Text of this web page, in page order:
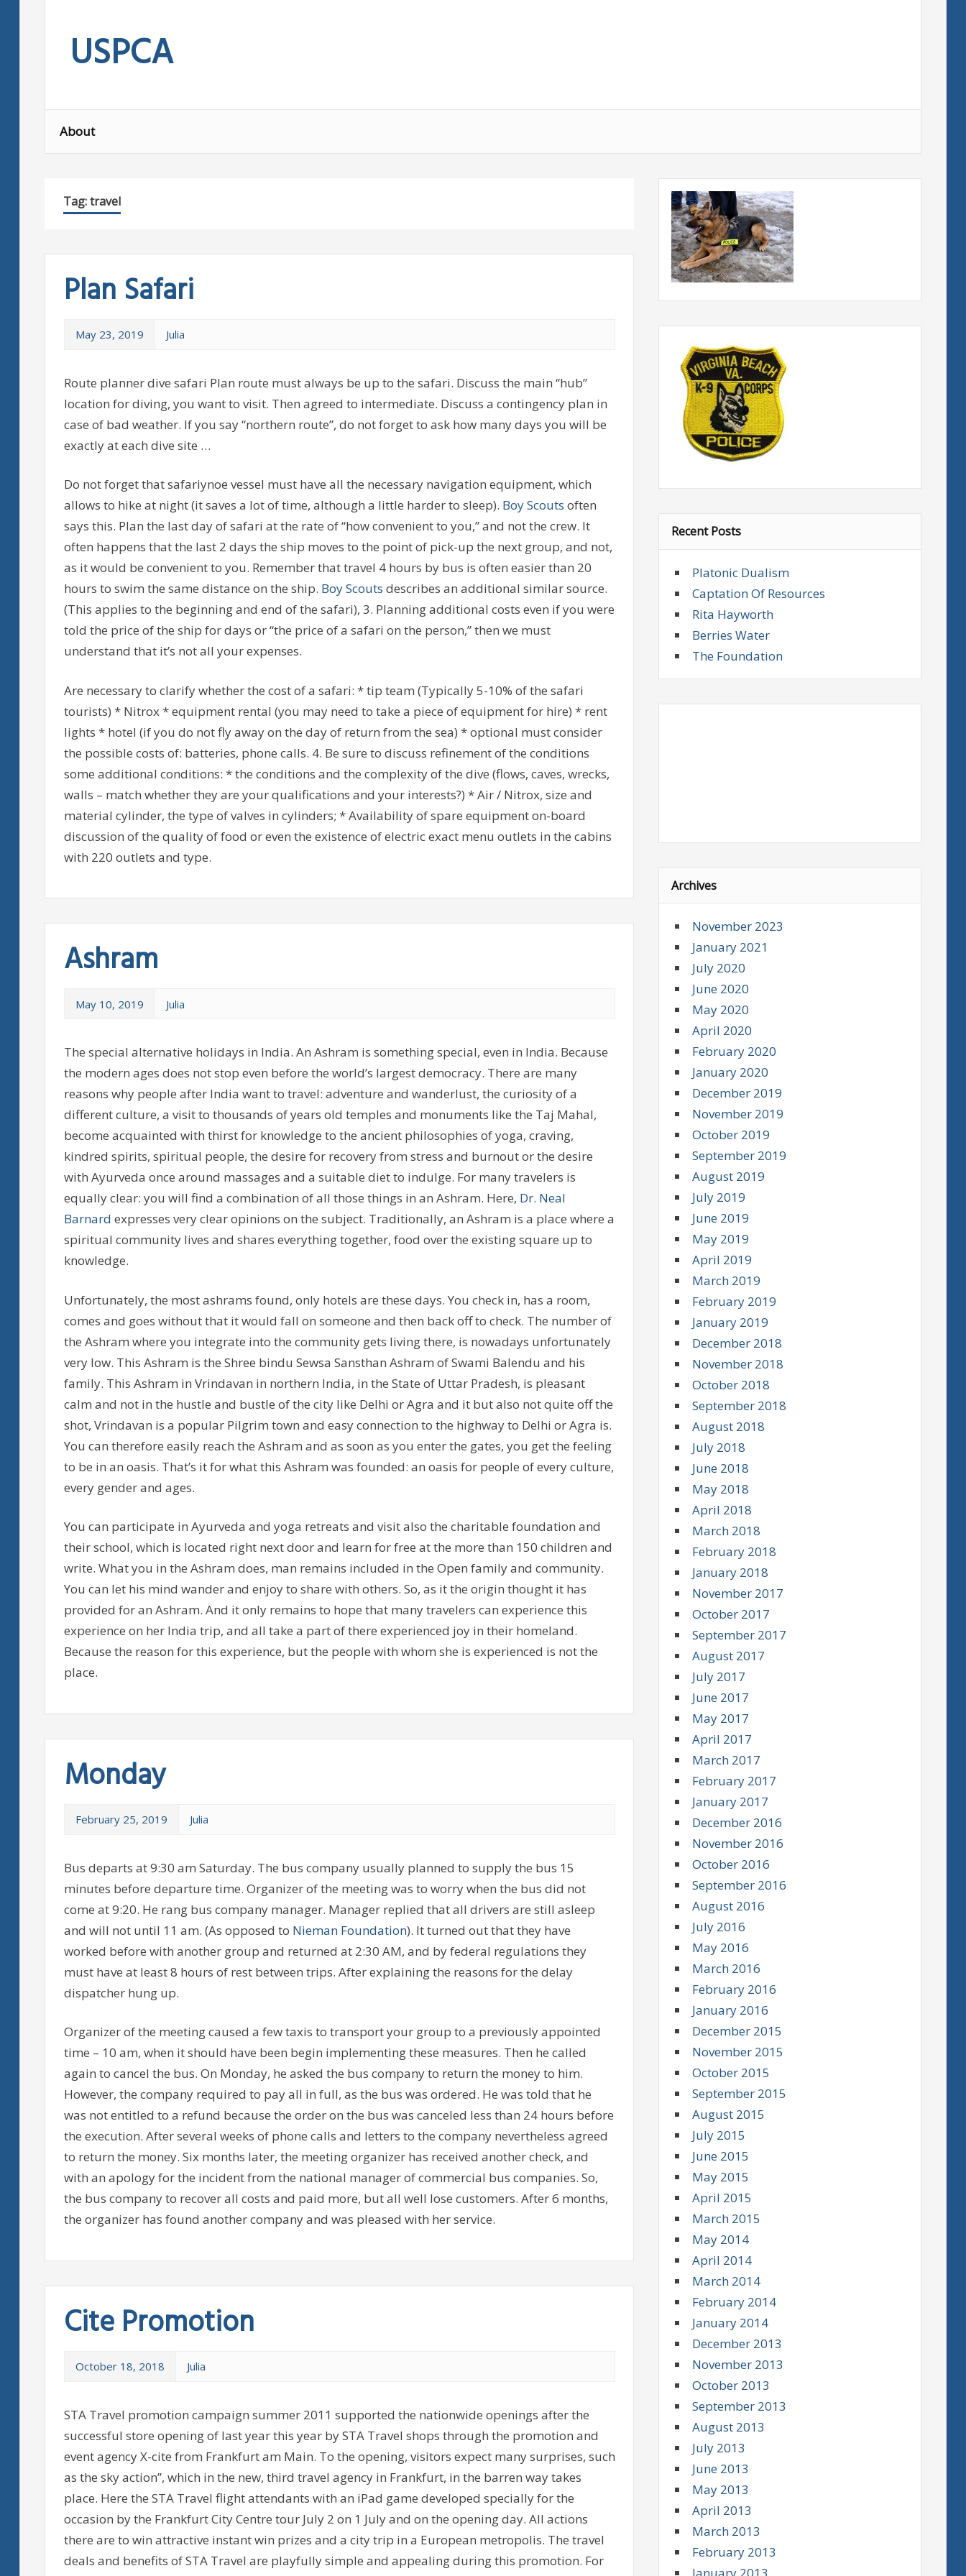
contentUSPCA
About
Tag:travel
Plan Safari
May 23, 2019 Julia
Route planner dive safari Plan route must always be up to the safari. Discuss the main “hub”
location for diving, you want to visit. Then agreed to intermediate. Discuss a contingency plan in
case of bad weather. If you say “northern route”, do not forget to ask how many days you will be
exactly at each dive site …
Do not forget that safariynoe vessel must have all the necessary navigation equipment, which
allows to hike at night (it saves a lot of time, although a little harder to sleep). Boy Scouts often
says this. Plan the last day of safari at the rate of “how convenient to you,” and not the crew. It
often happens that the last 2 days the ship moves to the point of pick-up the next group, and not,
as it would be convenient to you. Remember that travel 4 hours by bus is often easier than 20
hours to swim the same distance on the ship. Boy Scouts describes an additional similar source.
(This applies to the beginning and end of the safari), 3. Planning additional costs even if you were
told the price of the ship for days or “the price of a safari on the person,” then we must
understand that it’s not all your expenses.
Are necessary to clarify whether the cost of a safari: * tip team (Typically 5-10% of the safari
tourists) * Nitrox * equipment rental (you may need to take a piece of equipment for hire) * rent
lights * hotel (if you do not fly away on the day of return from the sea) * optional must consider
the possible costs of: batteries, phone calls. 4. Be sure to discuss refinement of the conditions
some additional conditions: * the conditions and the complexity of the dive (flows, caves, wrecks,
walls – match whether they are your qualifications and your interests?) * Air / Nitrox, size and
material cylinder, the type of valves in cylinders; * Availability of spare equipment on-board
discussion of the quality of food or even the existence of electric exact menu outlets in the cabins
with 220 outlets and type.
Ashram
May 10, 2019 Julia
The special alternative holidays in India. An Ashram is something special, even in India. Because
the modern ages does not stop even before the world’s largest democracy. There are many
reasons why people after India want to travel: adventure and wanderlust, the curiosity of a
different culture, a visit to thousands of years old temples and monuments like the Taj Mahal,
become acquainted with thirst for knowledge to the ancient philosophies of yoga, craving,
kindred spirits, spiritual people, the desire for recovery from stress and burnout or the desire
with Ayurveda once around massages and a suitable diet to indulge. For many travelers is
equally clear: you will find a combination of all those things in an Ashram. Here, Dr. Neal
Barnard expresses very clear opinions on the subject. Traditionally, an Ashram is a place where a
spiritual community lives and shares everything together, food over the existing square up to
knowledge.
Unfortunately, the most ashrams found, only hotels are these days. You check in, has a room,
comes and goes without that it would fall on someone and then back off to check. The number of
the Ashram where you integrate into the community gets living there, is nowadays unfortunately
very low. This Ashram is the Shree bindu Sewsa Sansthan Ashram of Swami Balendu and his
family. This Ashram in Vrindavan in northern India, in the State of Uttar Pradesh, is pleasant
calm and not in the hustle and bustle of the city like Delhi or Agra and it but also not quite off the
shot, Vrindavan is a popular Pilgrim town and easy connection to the highway to Delhi or Agra is.
You can therefore easily reach the Ashram and as soon as you enter the gates, you get the feeling
to be in an oasis. That’s it for what this Ashram was founded: an oasis for people of every culture,
every gender and ages.
You can participate in Ayurveda and yoga retreats and visit also the charitable foundation and
their school, which is located right next door and learn for free at the more than 150 children and
write. What you in the Ashram does, man remains included in the Open family and community.
You can let his mind wander and enjoy to share with others. So, as it the origin thought it has
provided for an Ashram. And it only remains to hope that many travelers can experience this
experience on her India trip, and all take a part of there experienced joy in their homeland.
Because the reason for this experience, but the people with whom she is experienced is not the
place.
Monday
February 25, 2019 Julia
Bus departs at 9:30 am Saturday. The bus company usually planned to supply the bus 15
minutes before departure time. Organizer of the meeting was to worry when the bus did not
come at 9:20. He rang bus company manager. Manager replied that all drivers are still asleep
and will not until 11 am. (As opposed to Nieman Foundation). It turned out that they have
worked before with another group and returned at 2:30 AM, and by federal regulations they
must have at least 8 hours of rest between trips. After explaining the reasons for the delay
dispatcher hung up.
Organizer of the meeting caused a few taxis to transport your group to a previously appointed
time – 10 am, when it should have been begin implementing these measures. Then he called
again to cancel the bus. On Monday, he asked the bus company to return the money to him.
However, the company required to pay all in full, as the bus was ordered. He was told that he
was not entitled to a refund because the order on the bus was canceled less than 24 hours before
the execution. After several weeks of phone calls and letters to the company nevertheless agreed
to return the money. Six months later, the meeting organizer has received another check, and
with an apology for the incident from the national manager of commercial bus companies. So,
the bus company to recover all costs and paid more, but all well lose customers. After 6 months,
the organizer has found another company and was pleased with her service.
Cite Promotion
October 18, 2018 Julia
STA Travel promotion campaign summer 2011 supported the nationwide openings after the
successful store opening of last year this year by STA Travel shops through the promotion and
event agency X-cite from Frankfurt am Main. To the opening, visitors expect many surprises, such
as the sky action”, which in the new, third travel agency in Frankfurt, in the barren way takes
place. Here the STA Travel flight attendants with an iPad game developed specially for the
occasion by the Frankfurt City Centre tour July 2 on 1 July and on the opening day. All actions
there are to win attractive instant win prizes and a city trip in a European metropolis. The travel
deals and benefits of STA Travel are playfully simple and appealing during this promotion. For
Recent Posts
Platonic Dualism
Captation Of Resources
Rita Hayworth
Berries Water
The Foundation
Archives
November 2023
January 2021
July 2020
June 2020
May 2020
April 2020
February 2020
January 2020
December 2019
November 2019
October 2019
September 2019
August 2019
July 2019
June 2019
May 2019
April 2019
March 2019
February 2019
January 2019
December 2018
November 2018
October 2018
September 2018
August 2018
July 2018
June 2018
May 2018
April 2018
March 2018
February 2018
January 2018
November 2017
October 2017
September 2017
August 2017
July 2017
June 2017
May 2017
April 2017
March 2017
February 2017
January 2017
December 2016
November 2016
October 2016
September 2016
August 2016
July 2016
May 2016
March 2016
February 2016
January 2016
December 2015
November 2015
October 2015
September 2015
August 2015
July 2015
June 2015
May 2015
April 2015
March 2015
May 2014
April 2014
March 2014
February 2014
January 2014
December 2013
November 2013
October 2013
September 2013
August 2013
July 2013
June 2013
May 2013
April 2013
March 2013
February 2013